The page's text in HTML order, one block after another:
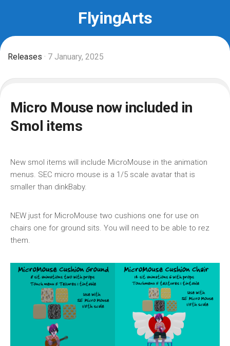
FlyingArts
Releases · 7 January, 2025
Micro Mouse now included in
Smol items
New smol items will include MicroMouse in the animation
menus. SEC micro mouse is a 1/5 scale avatar that is
smaller than dinkBaby.
NEW just for MicroMouse two cushions one for use on
chairs one for ground sits. You will need to be able to rez
them.